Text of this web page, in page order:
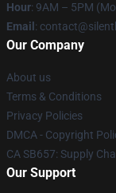
Hour: 9AM – 5PM
Email :
Our Company
About us
Terms & Conditions
Privacy Policies
DMCA - Copyright
CA SB657: Supply
Our Support